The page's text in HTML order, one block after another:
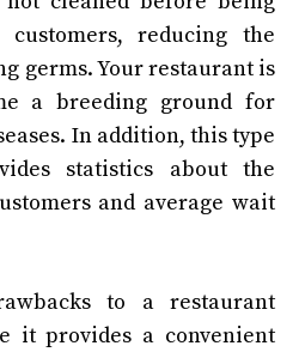
reducing the
germs. Your restaurant is
a breeding ground for
In addition, this type
statistics about the
and average wait
to a restaurant
it provides a convenient